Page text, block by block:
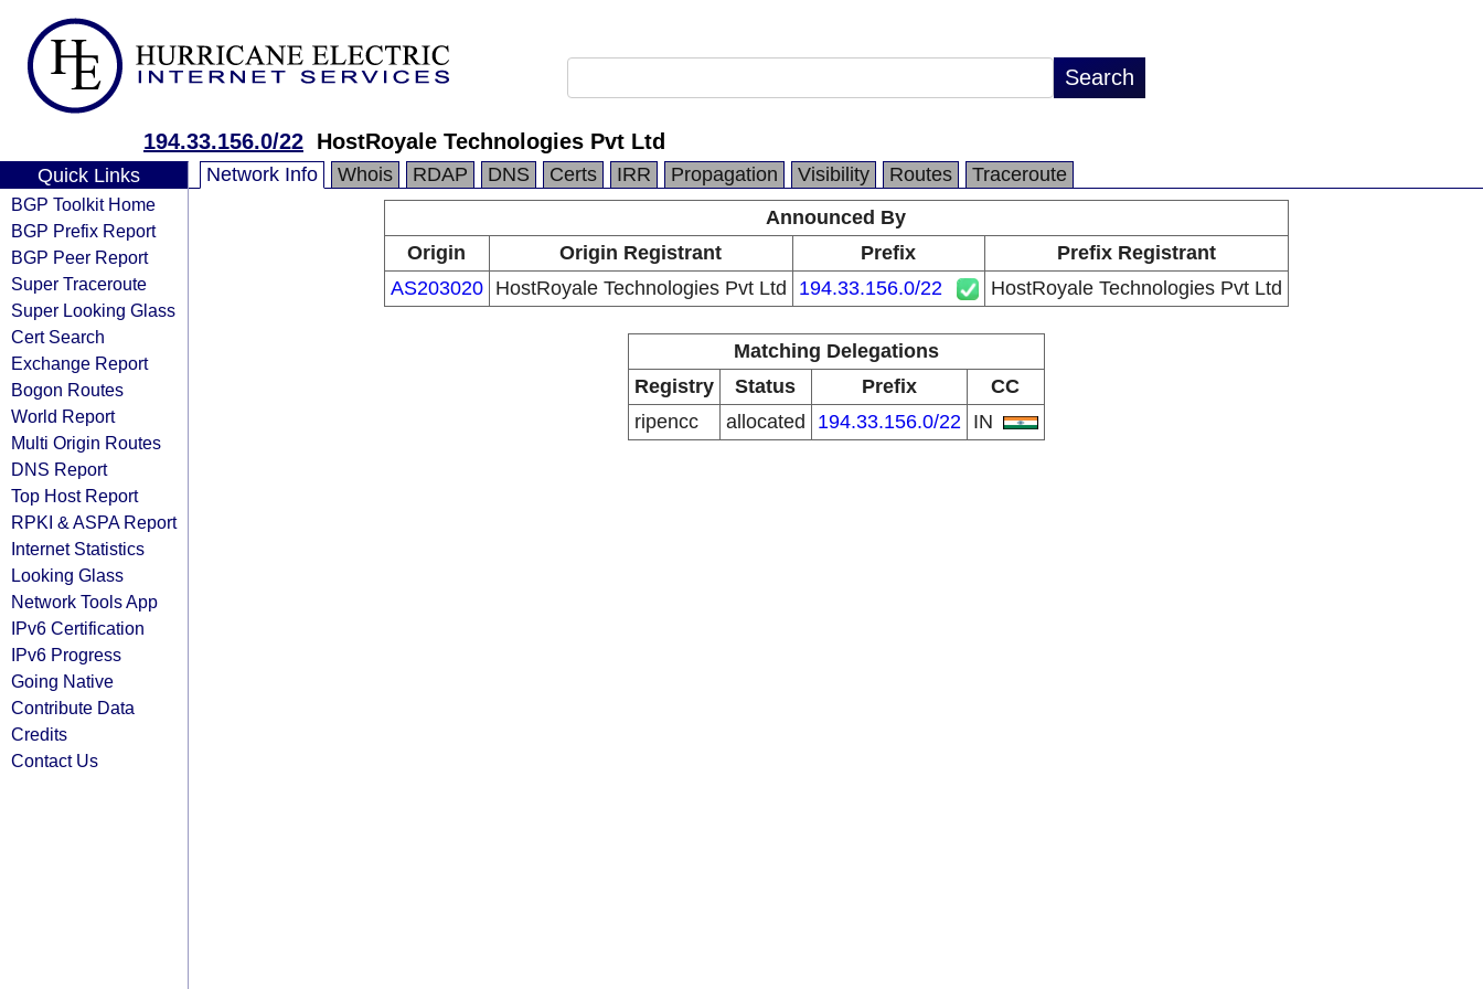
194.33.156.0/22 HostRoyale Technologies Pvt Ltd
Quick Links
BGP Toolkit Home
BGP Prefix Report
BGP Peer Report
Super Traceroute
Super Looking Glass
Cert Search
Exchange Report
Bogon Routes
World Report
Multi Origin Routes
DNS Report
Top Host Report
RPKI & ASPA Report
Internet Statistics
Looking Glass
Network Tools App
IPv6 Certification
IPv6 Progress
Going Native
Contribute Data
Credits
Contact Us
Network Info Whois RDAP DNS Certs IRR Propagation Visibility Routes
Traceroute
Announced By
Origin
Origin Registrant Prefix
Prefix Registrant
AS203020
HostRoyale Technologies Pvt Ltd 194.33.156.0/22 HostRoyale Technologies Pvt Ltd
Matching Delegations
Registry
Status Prefix
CC
ripencc
allocated 194.33.156.0/22 IN